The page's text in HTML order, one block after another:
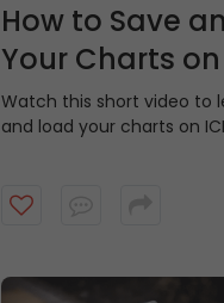
How to Save
Your Charts on
Direct
Watch this short video to
and load your charts on